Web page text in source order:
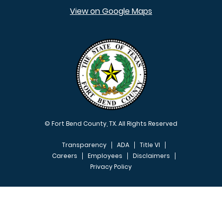
View on Google Maps
© Fort Bend County, TX. All Rights Reserved
FOOTER MENU
Transparency ADA
Title VI
Careers
Employees
Disclaimers
Privacy Policy